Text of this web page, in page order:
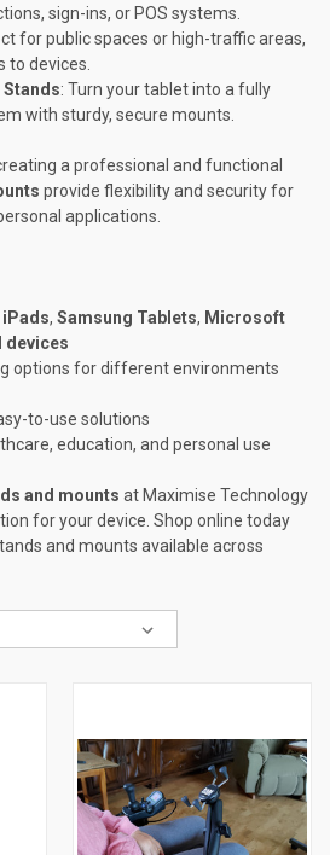
sign-ins, or POS systems.
for public spaces or high-traffic areas,
to devices.
Stands: Turn your tablet into a fully
with sturdy, secure mounts.
a professional and functional
provide flexibility and security for
applications.
iPads,Samsung Tablets, Microsoft
devices
options for different environments
to-use solutions
education, and personal use
and mounts at Maximise Technology
for your device. Shop online today
and mounts available across